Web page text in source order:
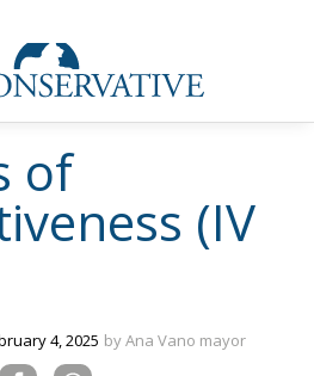
of
(IV
4, 2025